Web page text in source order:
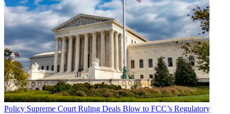
Policy Supreme Court Ruling Deals Blow to FCC’s Regulatory